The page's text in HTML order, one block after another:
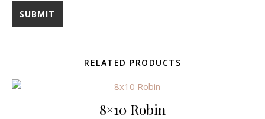
RELATED PRODUCTS
8×10 Robin